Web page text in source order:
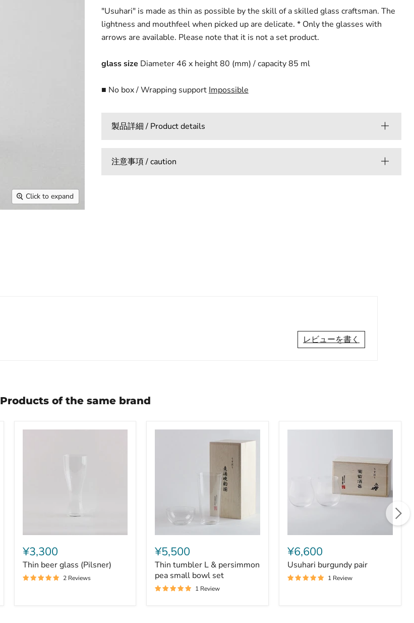
Click to expand
"Usuhari" is made as thin as possible by the skill of a skilled glass craftsman. The
lightness and mouthfeel when picked up are delicate. * Only the glasses with
arrows are available. Please note that it is not a set product.
glass size Diameter 46 x height 80 (mm) / capacity 85 ml
■ No box / Wrapping support Impossible
製品詳細 / Product details
注意事項 / caution
レビューを書く
Products of the same brand
beer
glass
(Pilsner)
¥3,300
Thin beer glass (Pilsner)
2 Reviews
tumbler
L
&
persimmon
pea
small
¥5,500
Thin tumbler L & persimmon
pea small bowl set
1 Review
burgundy
pair
¥6,600
Usuhari burgundy pair
1 Review